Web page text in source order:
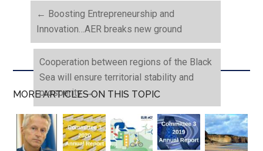
← Boosting Entrepreneurship and
Innovation…AER breaks new ground
Cooperation between regions of the Black
Sea will ensure territorial stability and
prosperity→
MORE ARTICLES ON THIS TOPIC